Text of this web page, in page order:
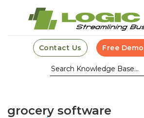
Contact Us Free
grocery software